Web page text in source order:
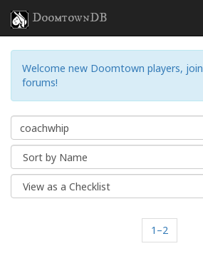
DoomtownDB
Welcome new Doomtown players,
forums!
1–2